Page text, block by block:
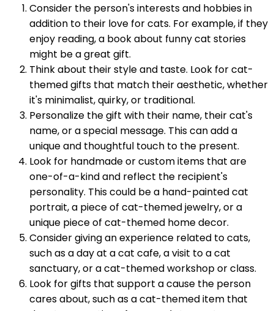
Consider the person's interests and hobbies in
addition to their love for cats. For example, if they
enjoy reading, a book about funny cat stories
might be a great gift.
Think about their style and taste. Look for cat-
themed gifts that match their aesthetic, whether
it's minimalist, quirky, or traditional.
Personalize the gift with their name, their cat's
name, or a special message. This can add a
unique and thoughtful touch to the present.
Look for handmade or custom items that are
one-of-a-kind and reflect the recipient's
personality. This could be a hand-painted cat
portrait, a piece of cat-themed jewelry, or a
unique piece of cat-themed home decor.
Consider giving an experience related to cats,
such as a day at a cat cafe, a visit to a cat
sanctuary, or a cat-themed workshop or class.
Look for gifts that support a cause the person
cares about, such as a cat-themed item that